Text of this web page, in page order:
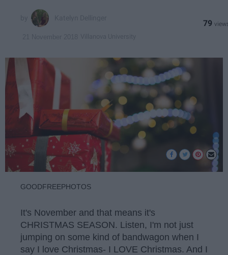
79
GOODFREEPHOTOS
It's November and that means it's
CHRISTMAS SEASON. Listen, I'm not just
jumping on some kind of bandwagon when I
say I love Christmas- I LOVE Christmas. And I